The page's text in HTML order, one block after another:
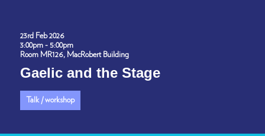
23rd Feb 2026
3:00pm - 5:00pm
Room MR126, MacRobert Building
Gaelic and the Stage
Talk / workshop